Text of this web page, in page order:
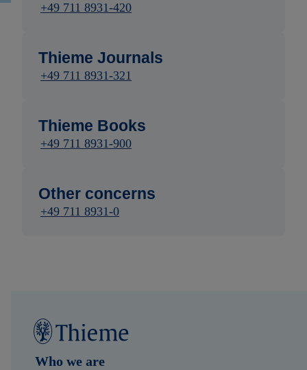
+49 711 8931-420
Thieme Journals
+49 711 8931-321
Thieme Books
+49 711 8931-900
Other concerns
+49 711 8931-0
Who we are